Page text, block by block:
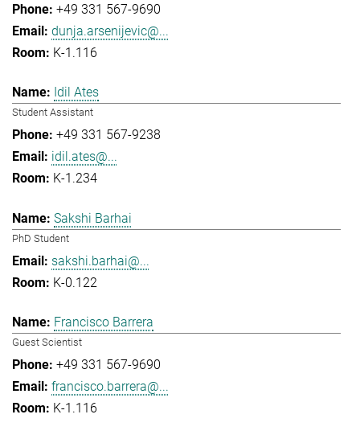
+49 331 567-9690
dunja.arsenijevic@...
K-1.116
Idil Ates
Student Assistant
+49 331 567-9238
idil.ates@...
K-1.234
Sakshi Barhai
PhD Student
sakshi.barhai@...
K-0.122
Francisco Barrera
Guest Scientist
+49 331 567-9690
francisco.barrera@...
K-1.116